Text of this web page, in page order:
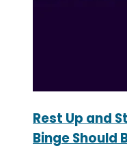
Rest Up and
Binge Should